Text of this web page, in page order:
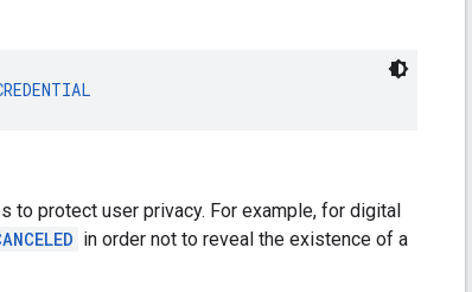
to protect user privacy. For example, for digital
in order not to reveal the existence of a